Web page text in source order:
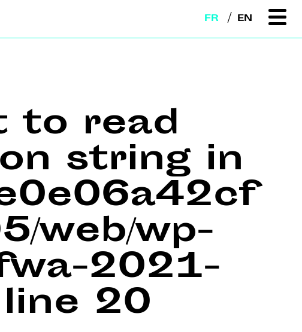
FR EN
to read
string in
web/wp-
2021-
20